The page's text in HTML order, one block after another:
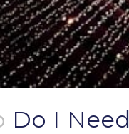
Do I